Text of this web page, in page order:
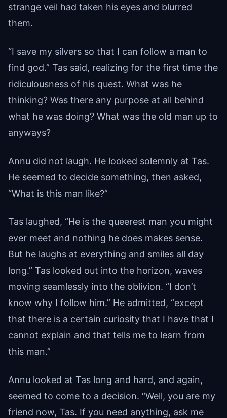
strange veil had taken his eyes and blurred
them.
“I save my silvers so that I can follow a man to
find god.” Tas said, realizing for the first time the
ridiculousness of his quest. What was he
thinking? Was there any purpose at all behind
what he was doing? What was the old man up to
anyways?
Annu did not laugh. He looked solemnly at Tas.
He seemed to decide something, then asked,
“What is this man like?”
Tas laughed, “He is the queerest man you might
ever meet and nothing he does makes sense.
But he laughs at everything and smiles all day
long.” Tas looked out into the horizon, waves
moving seamlessly into the oblivion. “I don’t
know why I follow him.” He admitted, “except
that there is a certain curiosity that I have that I
cannot explain and that tells me to learn from
this man.”
Annu looked at Tas long and hard, and again,
seemed to come to a decision. “Well, you are my
friend now, Tas. If you need anything, ask me